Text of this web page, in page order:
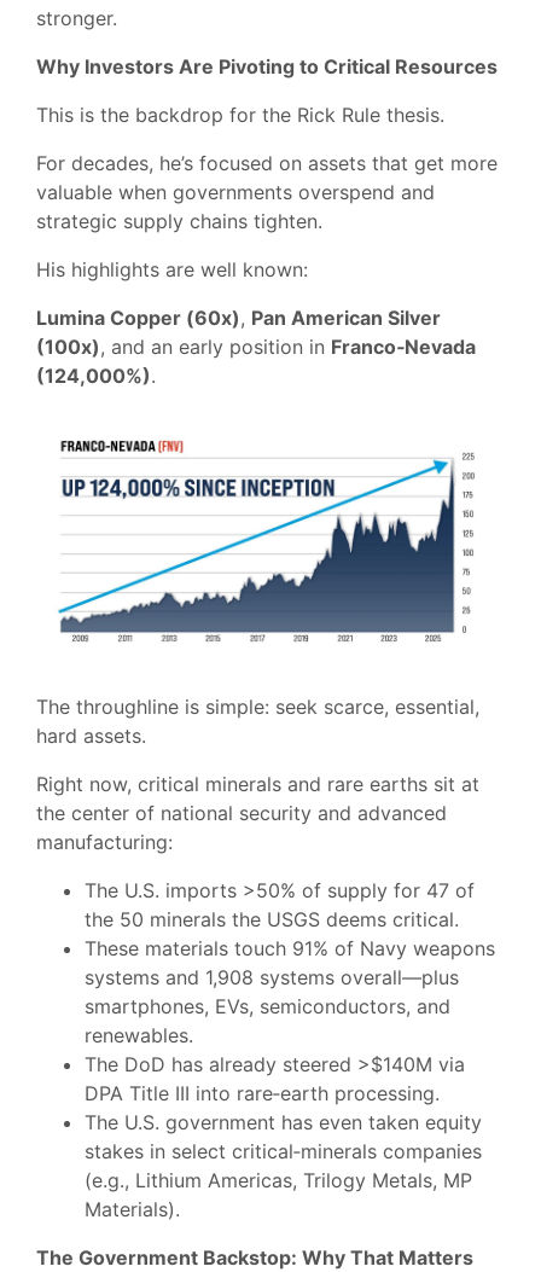
stronger.
Why Investors Are Pivoting to Critical Resources
This is the backdrop for the Rick Rule thesis.
For decades, he’s focused on assets that get more
valuable when governments overspend and
strategic supply chains tighten.
His highlights are well known:
Lumina Copper (60x), Pan American Silver
(100x), and an early position in Franco‑Nevada
(124,000%).
The throughline is simple: seek scarce, essential,
hard assets.
Right now, critical minerals and rare earths sit at
the center of national security and advanced
manufacturing:
The U.S. imports >50% of supply for 47 of
the 50 minerals the USGS deems critical.
These materials touch 91% of Navy weapons
systems and 1,908 systems overall—plus
smartphones, EVs, semiconductors, and
renewables.
The DoD has already steered >$140M via
DPA Title III into rare‑earth processing.
The U.S. government has even taken equity
stakes in select critical‑minerals companies
(e.g., Lithium Americas, Trilogy Metals, MP
Materials).
The Government Backstop: Why That Matters